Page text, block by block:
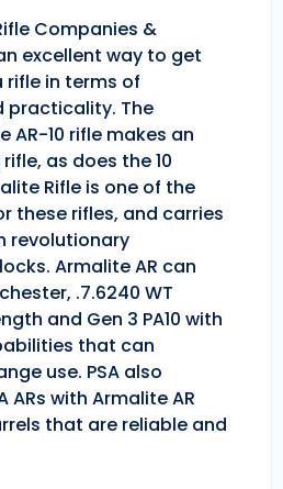
Companies &
excellent way to get
in terms of
practicality. The
10 rifle makes an
as does the 10
Rifle is one of the
these rifles, and carries
revolutionary
Armalite AR can
.7.6240 WT
and Gen 3 PA10 with
that can
use. PSA also
ARs with Armalite AR
that are reliable and